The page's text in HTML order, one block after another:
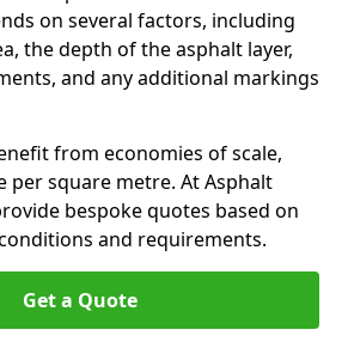
on several factors, including
the depth of the asphalt layer,
and any additional markings
from economies of scale,
per square metre. At Asphalt
bespoke quotes based on
and requirements.
Get a Quote